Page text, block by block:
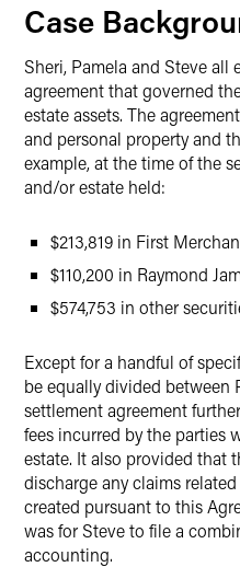
Case
Sheri, Pamela and Steve all
agreement that governed
estate assets. The
and personal property and
example, at the time of the
and/or estate held:
$213,819 in First
$110,200 in Raymond
$574,753 in other
Except for a handful of
be equally divided between
settlement agreement
fees incurred by the parties
estate. It also provided that
discharge any claims
created pursuant to this
was for Steve to file a
accounting.